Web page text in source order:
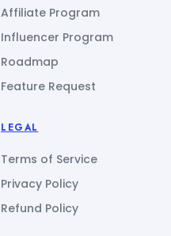
Affiliate Program
Influencer Program
Roadmap
Feature Request
LEGAL
Terms of Service
Privacy Policy
Refund Policy